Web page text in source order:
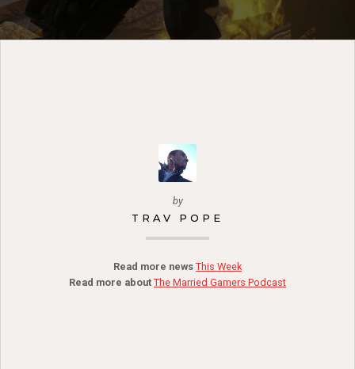
by
TRAV POPE
Read more news This Week
Read more about The Married Gamers Podcast